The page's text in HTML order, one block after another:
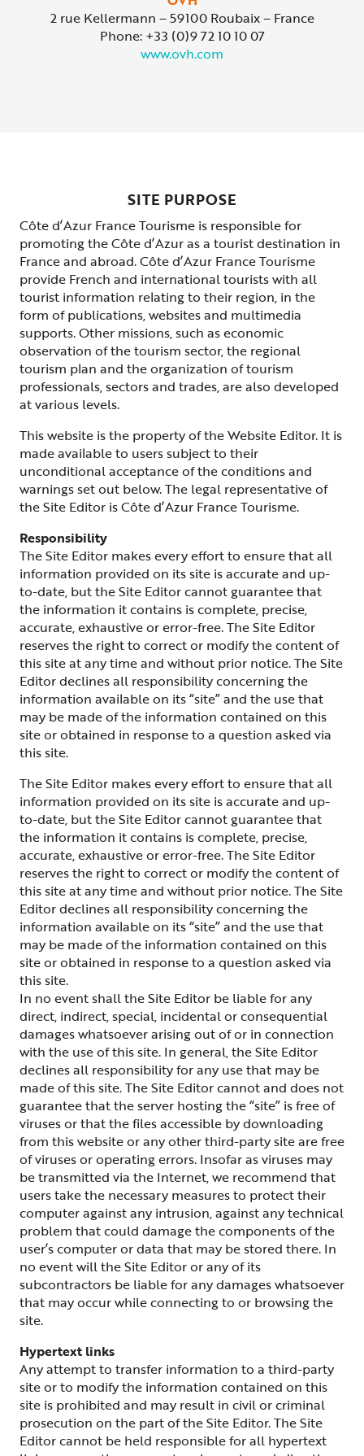
2 rue Kellermann – 59100 Roubaix – France
Phone: +33 (0)9 72 10 10 07
www.ovh.com
SITE PURPOSE
Côte d’Azur France Tourisme is responsible for
promoting the Côte d’Azur as a tourist destination in
France and abroad. Côte d’Azur France Tourisme
provide French and international tourists with all
tourist information relating to their region, in the
form of publications, websites and multimedia
supports. Other missions, such as economic
observation of the tourism sector, the regional
tourism plan and the organization of tourism
professionals, sectors and trades, are also developed
at various levels.
This website is the property of the Website Editor. It is
made available to users subject to their
unconditional acceptance of the conditions and
warnings set out below. The legal representative of
the Site Editor is Côte d’Azur France Tourisme.
Responsibility
The Site Editor makes every effort to ensure that all
information provided on its site is accurate and up-
to-date, but the Site Editor cannot guarantee that
the information it contains is complete, precise,
accurate, exhaustive or error-free. The Site Editor
reserves the right to correct or modify the content of
this site at any time and without prior notice. The Site
Editor declines all responsibility concerning the
information available on its “site” and the use that
may be made of the information contained on this
site or obtained in response to a question asked via
this site.
The Site Editor makes every effort to ensure that all
information provided on its site is accurate and up-
to-date, but the Site Editor cannot guarantee that
the information it contains is complete, precise,
accurate, exhaustive or error-free. The Site Editor
reserves the right to correct or modify the content of
this site at any time and without prior notice. The Site
Editor declines all responsibility concerning the
information available on its “site” and the use that
may be made of the information contained on this
site or obtained in response to a question asked via
this site.
In no event shall the Site Editor be liable for any
direct, indirect, special, incidental or consequential
damages whatsoever arising out of or in connection
with the use of this site. In general, the Site Editor
declines all responsibility for any use that may be
made of this site. The Site Editor cannot and does not
guarantee that the server hosting the “site” is free of
viruses or that the files accessible by downloading
from this website or any other third-party site are free
of viruses or operating errors. Insofar as viruses may
be transmitted via the Internet, we recommend that
users take the necessary measures to protect their
computer against any intrusion, against any technical
problem that could damage the components of the
user’s computer or data that may be stored there. In
no event will the Site Editor or any of its
subcontractors be liable for any damages whatsoever
that may occur while connecting to or browsing the
site.
Hypertext links
Any attempt to transfer information to a third-party
site or to modify the information contained on this
site is prohibited and may result in civil or criminal
prosecution on the part of the Site Editor. The Site
Editor cannot be held responsible for all hypertext